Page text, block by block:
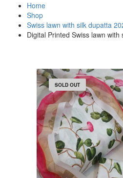
Home
Shop
Swiss lawn with silk dupatta
Digital Printed Swiss lawn with
SOLD OUT